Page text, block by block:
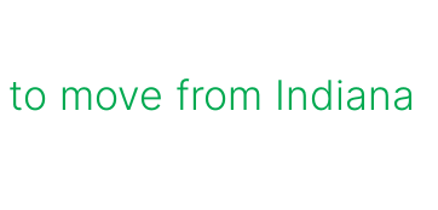
move from Indiana